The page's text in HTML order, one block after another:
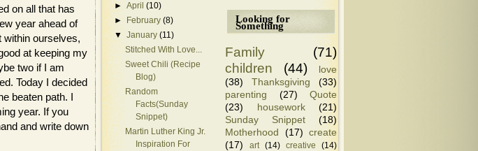
on all that has
year ahead of
within ourselves,
at keeping my
two if I am
Today I decided
beaten path. I
year. If you
and write down
►April (10)
►
February (8)
▼ January (11)
Stitched With Love...
Sweet Chili (Recipe
Blog)
Random
Facts(Sunday
Snippet)
Martin Luther King Jr.
Inspiration For
Looking for
Something
Family
(71)
children
(44)
love
(38)
Thanksgiving
(33)
parenting
(27)
Quote
(23)
housework
(21)
Sunday Snippet
(18)
Motherhood
(17) create
(17)
art (14) creative
(14)